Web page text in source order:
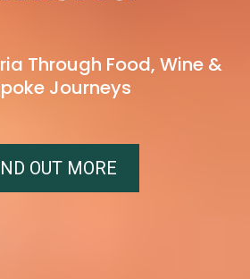
Through Food, Wine &
Journeys
OUT MORE